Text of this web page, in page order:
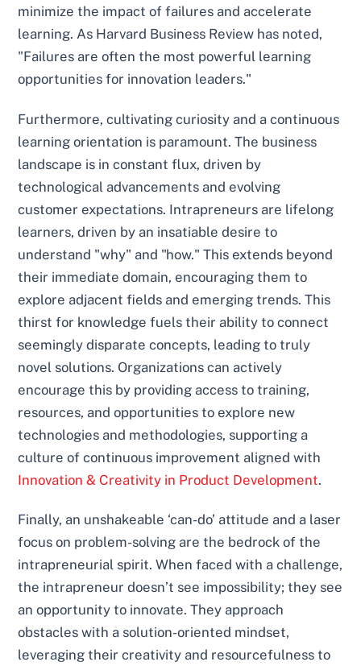
minimize the impact of failures and accelerate
learning. As Harvard Business Review has noted,
"Failures are often the most powerful learning
opportunities for innovation leaders."
Furthermore, cultivating curiosity and a continuous
learning orientation is paramount. The business
landscape is in constant flux, driven by
technological advancements and evolving
customer expectations. Intrapreneurs are lifelong
learners, driven by an insatiable desire to
understand "why" and "how." This extends beyond
their immediate domain, encouraging them to
explore adjacent fields and emerging trends. This
thirst for knowledge fuels their ability to connect
seemingly disparate concepts, leading to truly
novel solutions. Organizations can actively
encourage this by providing access to training,
resources, and opportunities to explore new
technologies and methodologies, supporting a
culture of continuous improvement aligned with
Innovation & Creativity in Product Development.
Finally, an unshakeable ‘can-do’ attitude and a laser
focus on problem-solving are the bedrock of the
intrapreneurial spirit. When faced with a challenge,
the intrapreneur doesn’t see impossibility; they see
an opportunity to innovate. They approach
obstacles with a solution-oriented mindset,
leveraging their creativity and resourcefulness to